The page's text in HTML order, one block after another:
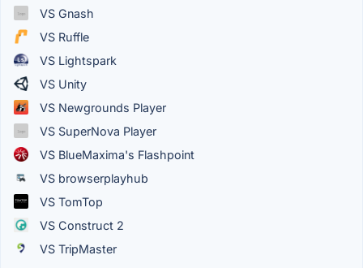
VS Gnash
VS Ruffle
VS Lightspark
VS Unity
VS Newgrounds Player
VS SuperNova Player
VS BlueMaxima's Flashpoint
VS browserplayhub
VS TomTop
VS Construct 2
VS TripMaster